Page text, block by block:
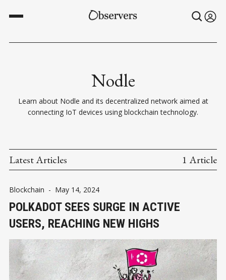
Nodle
Learn about Nodle and its decentralized network aimed at
connecting IoT devices using blockchain technology.
Latest Articles 1 Article
Blockchain - May 14, 2024
POLKADOT SEES SURGE IN ACTIVE
USERS, REACHING NEW HIGHS